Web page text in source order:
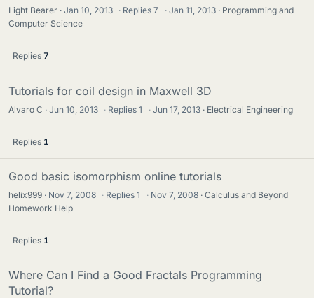
Light Bearer Jan 10, 2013 · Replies7 · Jan 11, 2013
Programming and
Computer Science
Replies 7
Tutorials for coil design in Maxwell 3D
Alvaro C Jun 10, 2013 · Replies1 · Jun 17, 2013 Electrical Engineering
Replies 1
Good basic isomorphism online tutorials
helix999 Nov 7, 2008 · Replies1 · Nov 7, 2008
Calculus and Beyond
Homework Help
Replies 1
Where Can I Find a Good Fractals Programming
Tutorial?